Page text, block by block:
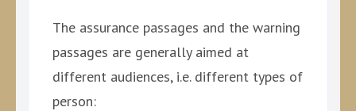
The assurance passages and the warning
passages are generally aimed at
different audiences, i.e. different types of
person: